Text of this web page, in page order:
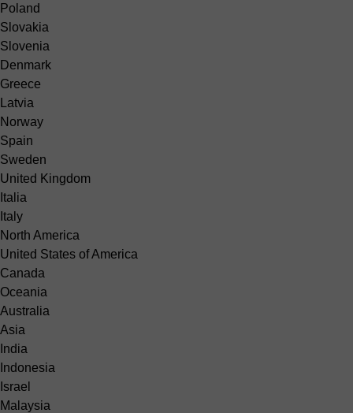
Poland
Slovakia
Slovenia
Denmark
Greece
Latvia
Norway
Spain
Sweden
United Kingdom
Italia
Italy
North America
United States of America
Canada
Oceania
Australia
Asia
India
Indonesia
Israel
Malaysia